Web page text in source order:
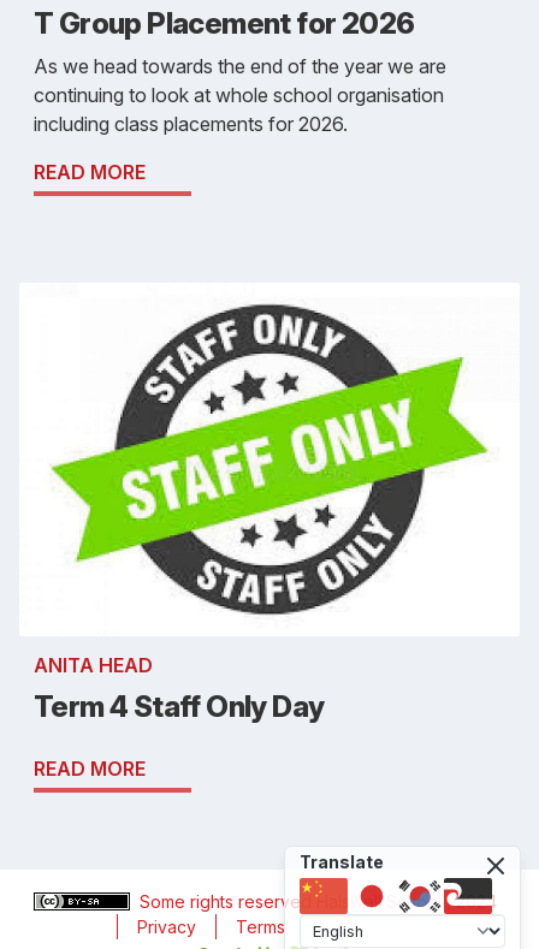
T Group Placement for 2026
As we head towards the end of the year we are
continuing to look at whole school organisation
including class placements for 2026.
READ MORE
ANITA HEAD
Term 4 Staff Only Day
READ MORE
Some rights reservedHalswell School, 2024
Privacy
Terms Accessibility
Translate